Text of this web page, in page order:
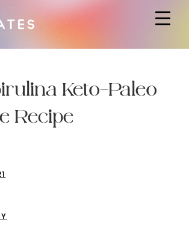
Keto-Paleo
Recipe